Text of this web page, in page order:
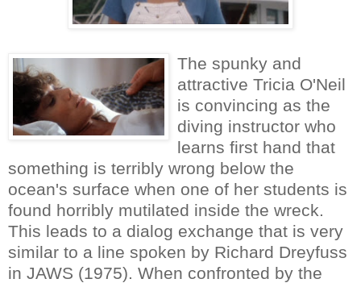
The spunky and
attractive Tricia O'Neil
is convincing as the
diving instructor who
learns first hand that
something is terribly wrong below the
ocean's surface when one of her students is
found horribly mutilated inside the wreck.
This leads to a dialog exchange that is very
similar to a line spoken by Richard Dreyfuss
in JAWS (1975). When confronted by the